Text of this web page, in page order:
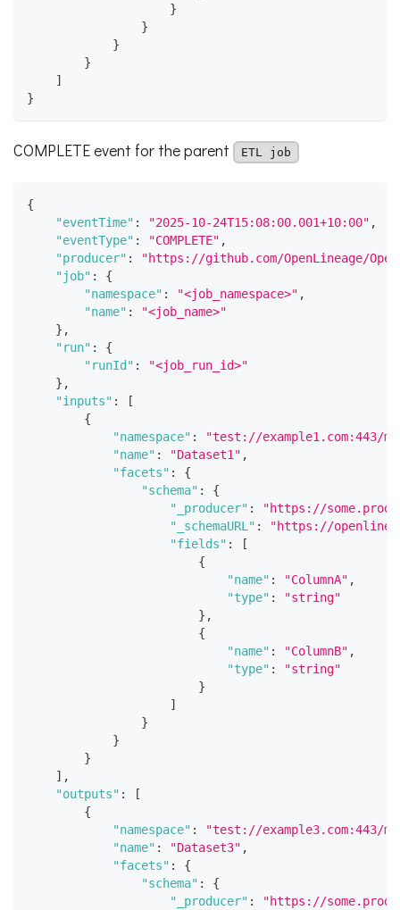
}
}
}
}
]
}
COMPLETE event for the parent ETL job
{
"eventTime" : "2025-10-24T15:08:00.001+10:00" ,
"eventType" : "COMPLETE" ,
"producer" :
"https://github.com/OpenLineage/
"job" :
{
"namespace" : "<job_namespace>" ,
"name" :
"<job_name>"
} ,
"run" :
{
"runId" :
"<job_run_id>"
} ,
"inputs" :
[
{
"namespace" :
"test://example1.com:443/
"name" : "Dataset1" ,
"facets" :
{
"schema" :
{
"_producer" :
"https://
"_schemaURL" :
"https://
"fields" :
[
{
"name" : "ColumnA" ,
"type" :
"string"
} ,
{
"name" : "ColumnB" ,
"type" :
"string"
}
]
}
}
}
] ,
"outputs" :
[
{
"namespace" :
"test://example3.com:443/
"name" : "Dataset3" ,
"facets" :
{
"schema" :
{
"_producer" :
"https://